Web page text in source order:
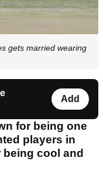
gets married wearing
Add
for being one
players in
cool and